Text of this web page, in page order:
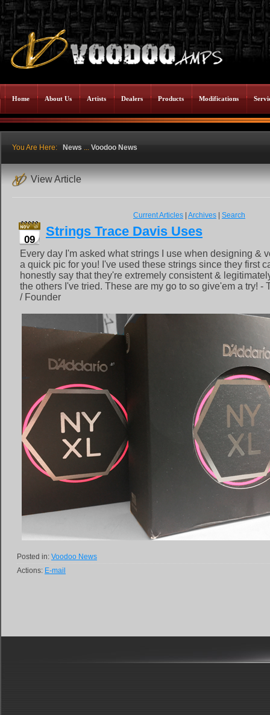
Home About Us Artists Dealers Products Modifications
You Are Here: News ... Voodoo News
View Article
Current Articles Archives Search
09
Strings Trace Davis Uses
Every day I'm asked what strings I use when designing &
a quick pic for you! I've used these strings since they first
honestly say that they're extremely consistent &
the others I've tried. These are my go to so give'em a try! -
/ Founder
Posted in: Voodoo News
Actions: E-mail